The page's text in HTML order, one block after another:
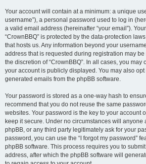
Your account will contain at a minimum: a unique
username”), a personal password used to log in
a valid email address (hereinafter “your email”).
“CrownBBQ” is protected by the data-protection
that hosts us. Any information beyond your
address that is requested during registration may
the discretion of “CrownBBQ”. In all cases, you may
your account is publicly displayed. You may also
generated emails from the phpBB software.
Your password is stored as a one-way hash to
recommend that you do not reuse the same
websites. Your password is the key to your account
keep it secure. Under no circumstances will anyone
phpBB, or any third party legitimately ask for your
password, you can use the “I forgot my password”
phpBB software. This process requires you to
address, after which the phpBB software will